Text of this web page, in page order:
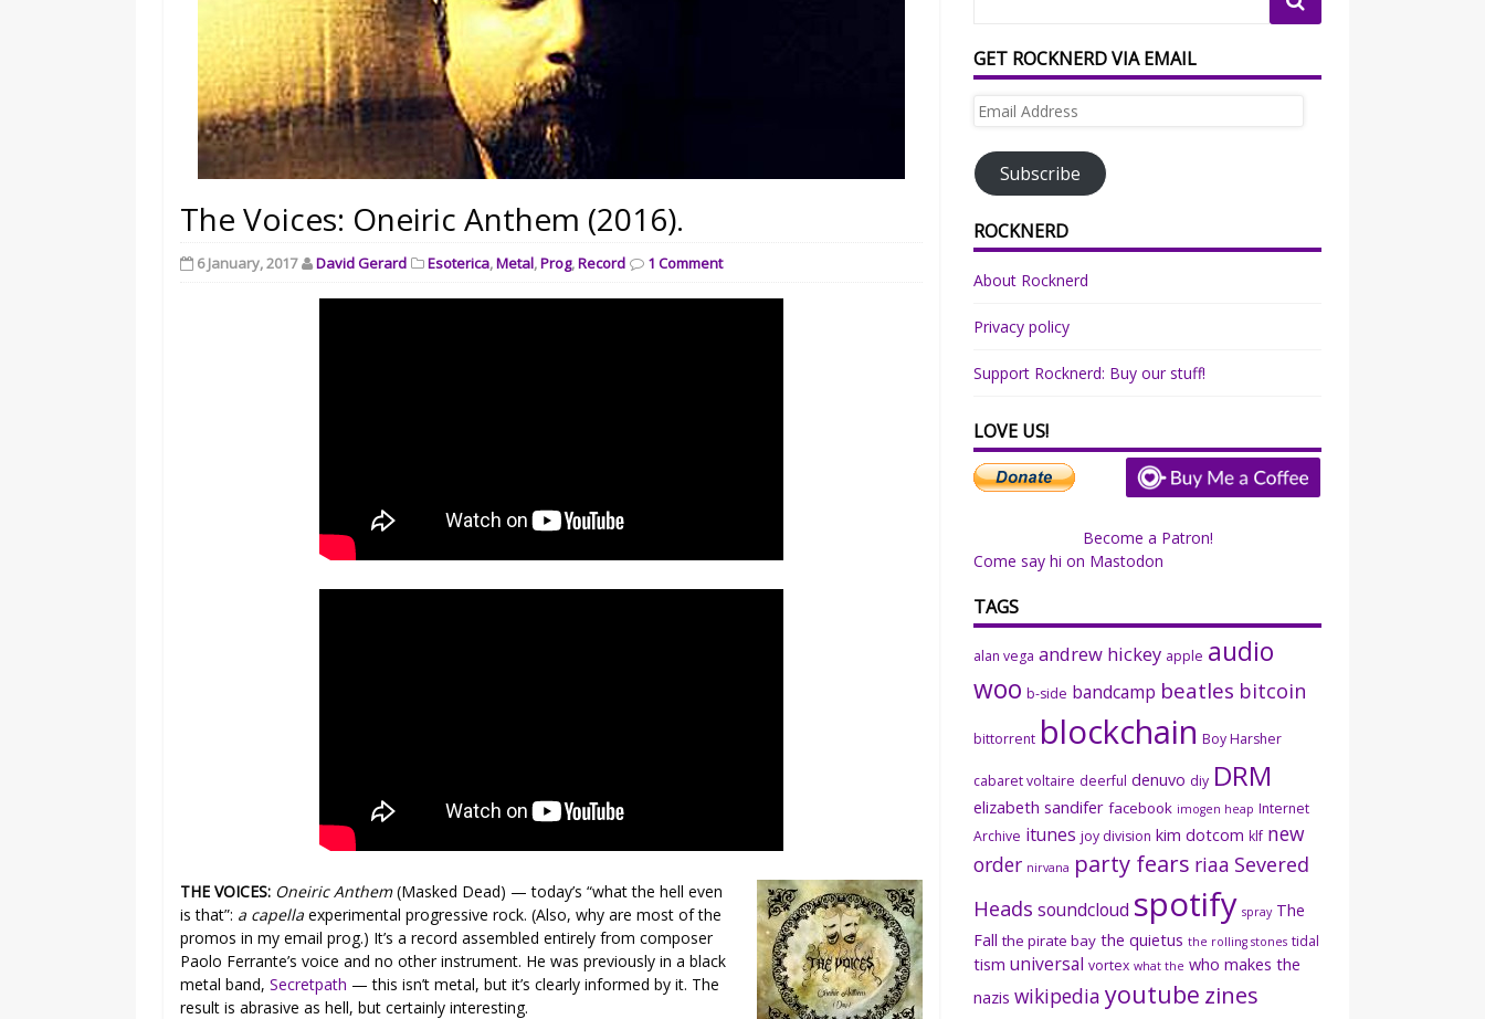
The Voices: Oneiric Anthem (2016).
6 January, 2017 David Gerard Esoterica,Metal,Prog,Record 1 Comment
THE VOICES: Oneiric Anthem(Masked Dead) — today’s “what the hell even
is that”: a capella experimental progressive rock. (Also, why are most of the
promos in my email prog.) It’s a record assembled entirely from composer
Paolo Ferrante’s voice and no other instrument. He was previously in a black
metal band,Secretpath — this isn’t metal, but it’s clearly informed by it. The
result is abrasive as hell, but certainly interesting.
GET ROCKNERD VIA EMAIL
Email
Subscribe
ROCKNERD
About Rocknerd
Privacy policy
Support Rocknerd: Buy our stuff!
LOVE US!
Become a Patron!
Come say hi on Mastodon
TAGS
alan vega andrew hickey apple audio
woo b-side bandcamp beatles bitcoin
bittorrent blockchain Boy Harsher
cabaret voltaire deerful denuvo diy DRM
elizabeth sandifer facebook imogen heap Internet
Archive itunes joy division kim dotcom klf new
order nirvana party fears riaa Severed
Heads soundcloud spotify spray The
Fall the pirate bay the quietus the rolling stones tidal
tism universal vortex what the who makes the
nazis wikipedia youtube zines